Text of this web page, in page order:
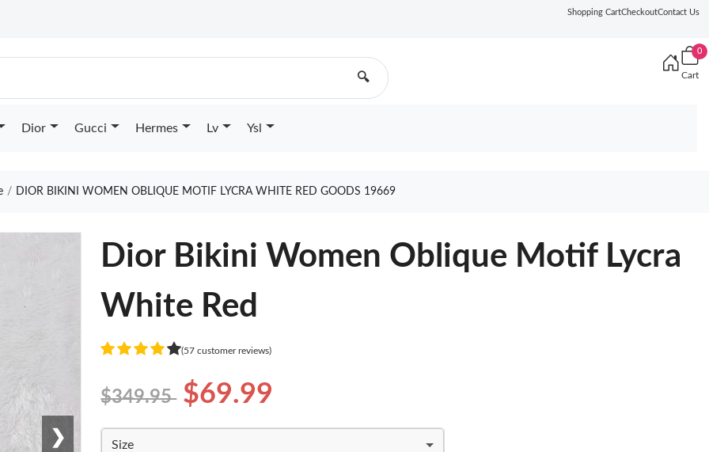
Shopping CartCheckoutContact Us
🔍
0
Cart
Dior Gucci Hermes Lv Ysl
DIOR BIKINI WOMEN OBLIQUE MOTIF LYCRA WHITE RED GOODS 19669
❯
Dior Bikini Women Oblique Motif Lycra
White Red
(57 customer reviews)
$349.95 $69.99
Size